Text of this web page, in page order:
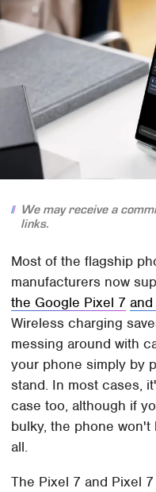
We may receive a
links.
Most of the flagship
manufacturers now
the Google Pixel 7
Wireless charging
messing around with
your phone simply by
stand. In most cases,
case too, although if
bulky, the phone
all.
The Pixel 7 and Pixel